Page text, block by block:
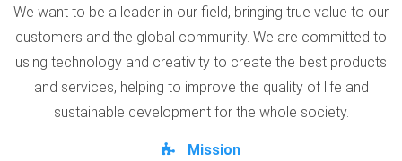
We want to be a leader in our field, bringing true value to our
customers and the global community. We are committed to
using technology and creativity to create the best products
and services, helping to improve the quality of life and
sustainable development for the whole society.
Mission